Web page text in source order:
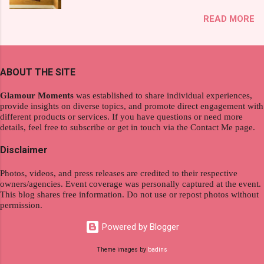
product. And now, they have a range of men's
Fall, to my surprise, it washed away the
shiny. About Hair Flipping: I kept on researc...
wanderlust. This choice grants you an
redefining the limits of a fulfilling career. With
Moments , you can equip yourself with the
knowledge and strategies to thrive as a digital
nomad. Identifying Remote Work Opportunities
Explore the wide range of remote work
opportunities by searching job portals that
Identify roles that align with your skills and
passions to ensure a satisfying and sustainable
satisfies your financial requirements while also
fitting into your long-term career aspirations.
READ MORE
ABOUT THE SITE
Glamour Moments was established to share individual experiences,
provide insights on diverse topics, and promote direct engagement with
different products or services. If you have questions or need more
details, feel free to subscribe or get in touch via the Contact Me page.
Disclaimer
Photos, videos, and press releases are credited to their respective
owners/agencies. Event coverage was personally captured at the event.
This blog shares free information. Do not use or repost photos without
permission.
Powered by Blogger
Theme images by badins